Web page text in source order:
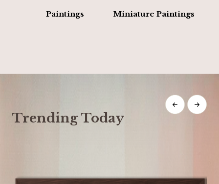
Paintings Miniature Paintings
Trending Today